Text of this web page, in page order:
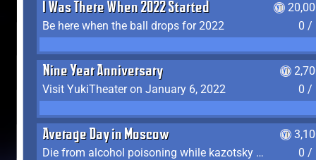
I Was There When 2022 Started
Be here when the ball drops for 2022
0 /
Nine Year Anniversary
Visit YukiTheater on January 6, 2022
0 /
Average Day in Moscow
Die from alcohol poisoning while kazotsky kicking
0 /